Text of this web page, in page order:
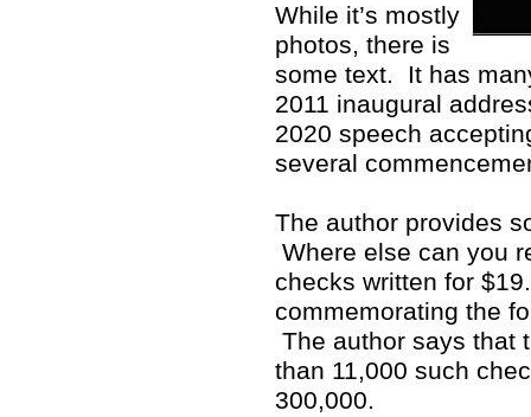
While it’s mostly
photos, there is
some text. It has
2011 inaugural
2020 speech
several
The author provides
Where else can you
checks written for
commemorating the
The author says that
than 11,000 such
300,000.